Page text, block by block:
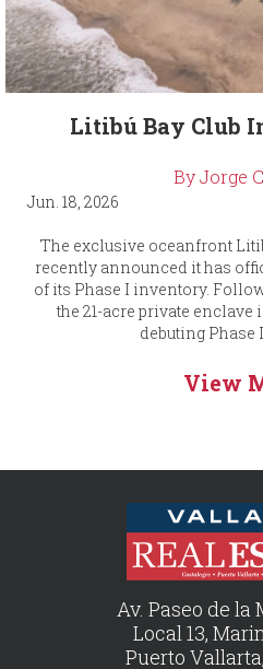
Litibú Bay Club
By Jorge
Jun. 18, 2026
The exclusive oceanfront
recently announced it has
of its Phase I inventory.
the 21-acre private
debuting Phase
View
Av. Paseo de la
Local 13,
Puerto